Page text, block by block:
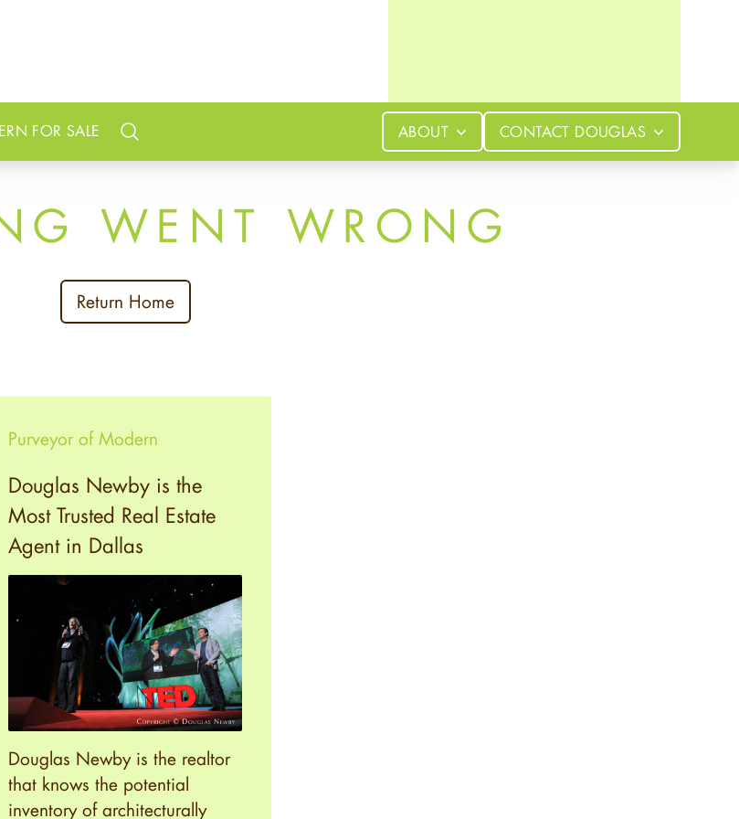
FOR SALE
Search ABOUT CONTACT DOUGLAS
WENT WRONG
Return Home
Purveyor of Modern
Douglas Newby is the
Most Trusted Real Estate
Agent in Dallas
Douglas Newby is the realtor
that knows the potential
inventory of architecturally